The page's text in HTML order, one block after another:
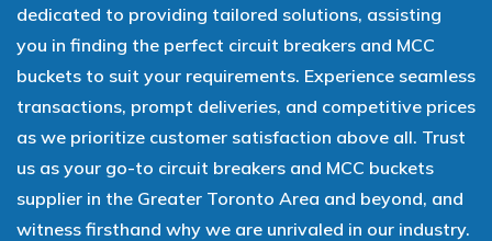
dedicated to providing tailored solutions, assisting
you in finding the perfect circuit breakers and MCC
buckets to suit your requirements. Experience seamless
transactions, prompt deliveries, and competitive prices
as we prioritize customer satisfaction above all. Trust
us as your go-to circuit breakers and MCC buckets
supplier in the Greater Toronto Area and beyond, and
witness firsthand why we are unrivaled in our industry.